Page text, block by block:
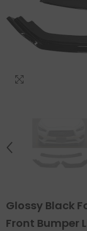
Glossy Black
Front Bumper